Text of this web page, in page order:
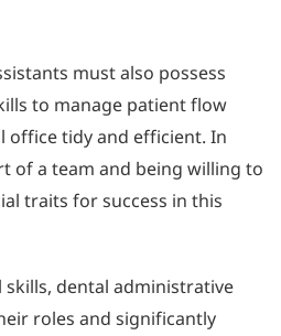
must also possess
to manage patient flow
office tidy and efficient. In
of a team and being willing to
traits for success in this
dental administrative
roles and significantly